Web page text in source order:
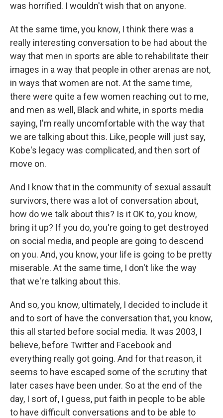
was horrified. I wouldn't wish that on anyone.
At the same time, you know, I think there was a
really interesting conversation to be had about the
way that men in sports are able to rehabilitate their
images in a way that people in other arenas are not,
in ways that women are not. At the same time,
there were quite a few women reaching out to me,
and men as well, Black and white, in sports media
saying, I'm really uncomfortable with the way that
we are talking about this. Like, people will just say,
Kobe's legacy was complicated, and then sort of
move on.
And I know that in the community of sexual assault
survivors, there was a lot of conversation about,
how do we talk about this? Is it OK to, you know,
bring it up? If you do, you're going to get destroyed
on social media, and people are going to descend
on you. And, you know, your life is going to be pretty
miserable. At the same time, I don't like the way
that we're talking about this.
And so, you know, ultimately, I decided to include it
and to sort of have the conversation that, you know,
this all started before social media. It was 2003, I
believe, before Twitter and Facebook and
everything really got going. And for that reason, it
seems to have escaped some of the scrutiny that
later cases have been under. So at the end of the
day, I sort of, I guess, put faith in people to be able
to have difficult conversations and to be able to